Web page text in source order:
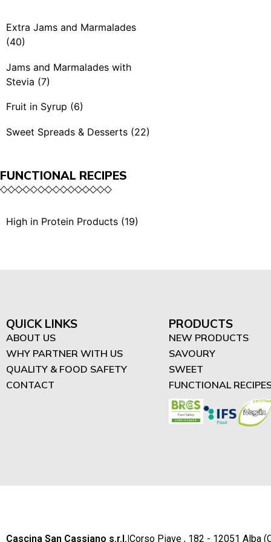
Extra Jams and Marmalades
(40)
Extra Jams (21)
Extra Jams Selection (3)
Marmalades (4)
Extra Exotic Jams (3)
Single Serving (4)
Jams and Marmalades with
Stevia (7)
Jams and Marmalades
Fruit in Syrup (6)
Fruit in Syrup (6)
Sweet Spreads & Desserts (22)
The Crunchies (3)
Single Serving (1)
FUNCTIONAL RECIPES
High in Protein Products (19)
High in Protein Smoothies
(4)
High in Protein Desserts
(2)
QUICK LINKS
ABOUT US
WHY PARTNER WITH US
QUALITY & FOOD SAFETY
CONTACT
PRODUCTS
NEW PRODUCTS
SAVOURY
SWEET
FUNCTIONAL
Cascina San Cassiano s.r.l. Corso Piave , 182 - 12051 Alba